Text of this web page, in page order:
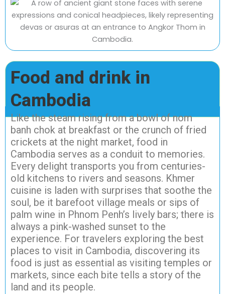
Food and drink in
Cambodia
Like the steam rising from a bowl of nom
banh chok at breakfast or the crunch of fried
crickets at the night market, food in
Cambodia serves as a conduit to memories.
Every delight transports you from centuries-
old kitchens to rivers and seasons. Khmer
cuisine is laden with surprises that soothe the
soul, be it barefoot village meals or sips of
palm wine in Phnom Penh’s lively bars; there is
always a pink-washed sunset to the
experience. For travelers exploring the best
places to visit in Cambodia, discovering its
food is just as essential as visiting temples or
markets, since each bite tells a story of the
land and its people.